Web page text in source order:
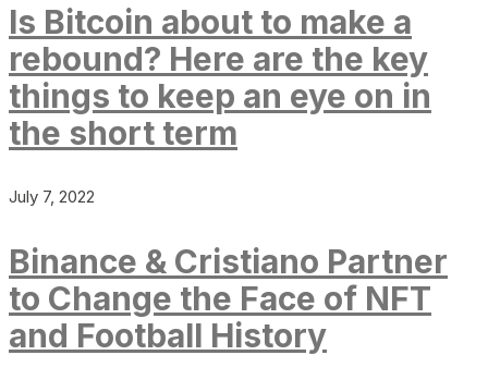
Is Bitcoin about to make a
rebound? Here are the key
things to keep an eye on in
the short term
July 7, 2022
Binance & Cristiano Partner
to Change the Face of NFT
and Football History